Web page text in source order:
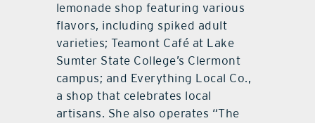
lemonade shop featuring various
flavors, including spiked adult
varieties; Teamont Café at Lake
Sumter State College’s Clermont
campus; and Everything Local Co.,
a shop that celebrates local
artisans. She also operates “The